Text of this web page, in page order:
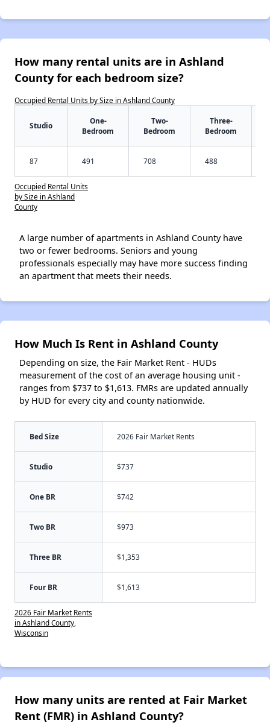
How many rental units are in Ashland
County for each bedroom size?
Occupied Rental Units by Size in Ashland County
Studio
One-
Bedroom
Two-
Bedroom
Three-
Bedroom
87 491 708 488
Occupied Rental Units
by Size in Ashland
County
A large number of apartments in Ashland County have
two or fewer bedrooms. Seniors and young
professionals especially may have more success finding
an apartment that meets their needs.
How Much Is Rent in Ashland County
Depending on size, the Fair Market Rent - HUDs
measurement of the cost of an average housing unit -
ranges from $737 to $1,613. FMRs are updated annually
by HUD for every city and county nationwide.
Bed Size 2026 Fair Market Rents
Studio $737
One BR $742
Two BR $973
Three BR $1,353
Four BR $1,613
2026 Fair Market Rents
in Ashland County,
Wisconsin
How many units are rented at Fair Market
Rent (FMR) in Ashland County?